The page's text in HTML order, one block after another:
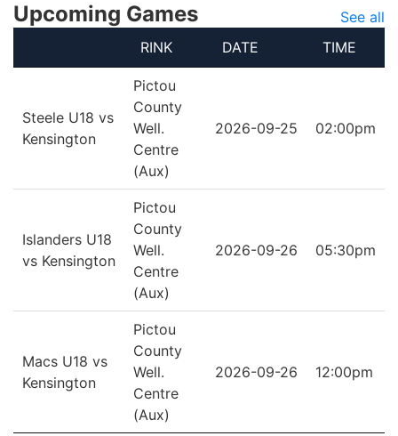
Upcoming Games
See all
RINK
DATE TIME
Steele U18 vs
Kensington
Pictou
County
Well.
Centre
(Aux)
2026-09-25 02:00pm
Islanders U18
vs Kensington
Pictou
County
Well.
Centre
(Aux)
2026-09-26 05:30pm
Macs U18 vs
Kensington
Pictou
County
Well.
Centre
(Aux)
2026-09-26 12:00pm